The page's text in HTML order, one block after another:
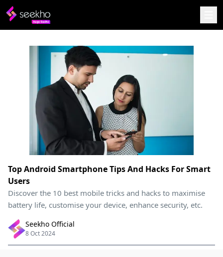
Top Android Smartphone Tips And Hacks For Smart
Users
Discover the 10 best mobile tricks and hacks to maximise
battery life, customise your device, enhance security, etc.
Seekho Official
8 Oct 2024